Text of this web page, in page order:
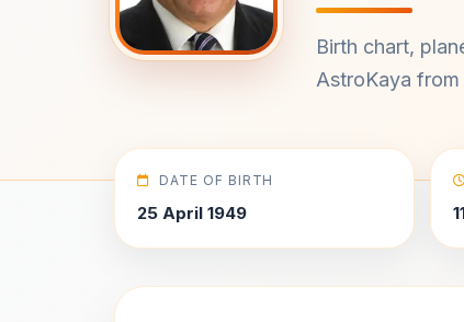
Birth chart,
AstroKaya
DATE OF BIRTH
25 April 1949